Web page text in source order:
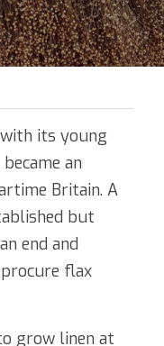
with its young
an
Britain. A
but
end and
flax
grow linen at